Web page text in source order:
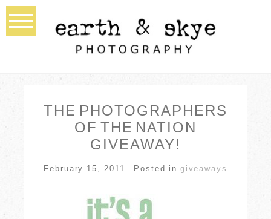
THE PHOTOGRAPHERS
OF THE NATION
GIVEAWAY!
February 15, 2011 Posted in giveaways